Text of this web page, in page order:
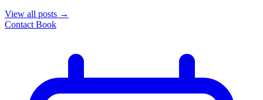
View all posts →
Contact Book